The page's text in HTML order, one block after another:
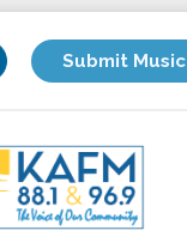
Submit Music